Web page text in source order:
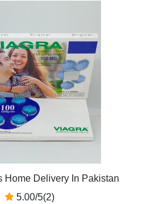
Home Delivery In Pakistan
5.00/5(2)